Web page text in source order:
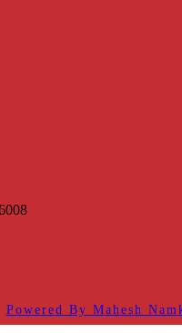
Powered By Mahesh